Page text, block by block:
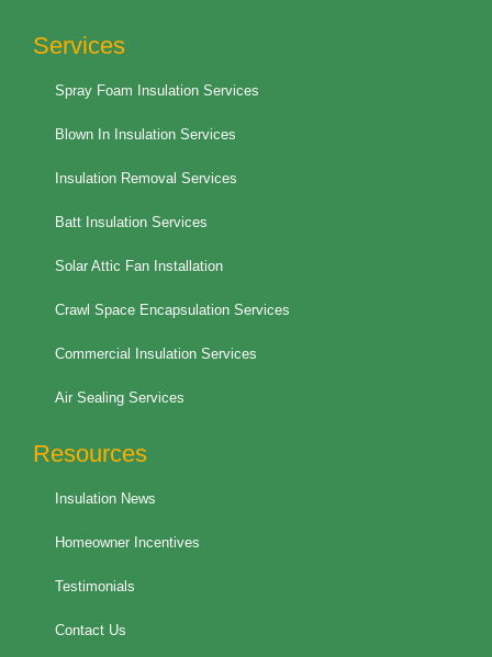
Services
Spray Foam Insulation Services
Blown In Insulation Services
Insulation Removal Services
Batt Insulation Services
Solar Attic Fan Installation
Crawl Space Encapsulation Services
Commercial Insulation Services
Air Sealing Services
Resources
Insulation News
Homeowner Incentives
Testimonials
Contact Us